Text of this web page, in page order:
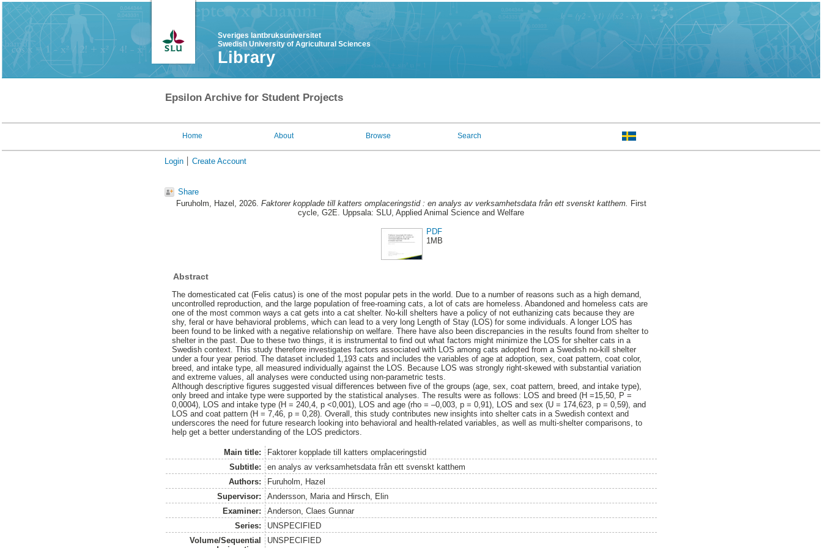
Sveriges lantbruksuniversitet
Swedish University of Agricultural Sciences
Library
Epsilon Archive for Student Projects
Home About Browse Search
Login Create Account
Share
Furuholm, Hazel , 2026. Faktorer kopplade till katters omplaceringstid : en analys av verksamhetsdata från ett svenskt katthem. First
cycle, G2E. Uppsala: SLU, Applied Animal Science and Welfare
PDF
1MB
Abstract
The domesticated cat (Felis catus) is one of the most popular pets in the world. Due to a number of reasons such as a high demand,
uncontrolled reproduction, and the large population of free‑roaming cats, a lot of cats are homeless. Abandoned and homeless cats are
one of the most common ways a cat gets into a cat shelter. No-kill shelters have a policy of not euthanizing cats because they are
shy, feral or have behavioral problems, which can lead to a very long Length of Stay (LOS) for some individuals. A longer LOS has
been found to be linked with a negative relationship on welfare. There have also been discrepancies in the results found from shelter to
shelter in the past. Due to these two things, it is instrumental to find out what factors might minimize the LOS for shelter cats in a
Swedish context. This study therefore investigates factors associated with LOS among cats adopted from a Swedish no‑kill shelter
under a four year period. The dataset included 1,193 cats and includes the variables of age at adoption, sex, coat pattern, coat color,
breed, and intake type, all measured individually against the LOS. Because LOS was strongly right‑skewed with substantial variation
and extreme values, all analyses were conducted using non-parametric tests.
Although descriptive figures suggested visual differences between five of the groups (age, sex, coat pattern, breed, and intake type),
only breed and intake type were supported by the statistical analyses. The results were as follows: LOS and breed (H =15,50, P =
0,0004), LOS and intake type (H = 240,4, p <0,001), LOS and age (rho = –0,003, p = 0,91), LOS and sex (U = 174,623, p = 0,59), and
LOS and coat pattern (H = 7,46, p = 0,28). Overall, this study contributes new insights into shelter cats in a Swedish context and
underscores the need for future research looking into behavioral and health‑related variables, as well as multi‑shelter comparisons, to
help get a better understanding of the LOS predictors.
Main title:
Faktorer kopplade till katters omplaceringstid
Subtitle:
en analys av verksamhetsdata från ett svenskt katthem
Authors:
Furuholm, Hazel
Supervisor:
Andersson, Mariaand Hirsch, Elin
Examiner:
Anderson, Claes Gunnar
Series:
UNSPECIFIED
Volume/Sequential
UNSPECIFIED